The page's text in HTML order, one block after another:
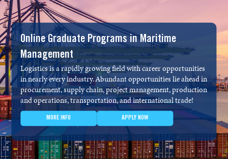
Online Graduate Programs in Maritime
Management
Logistics is a rapidly growing field with career opportunities
in nearly every industry. Abundant opportunities lie ahead in
procurement, supply chain, project management, production
and operations, transportation, and international trade!
MORE INFO APPLY NOW